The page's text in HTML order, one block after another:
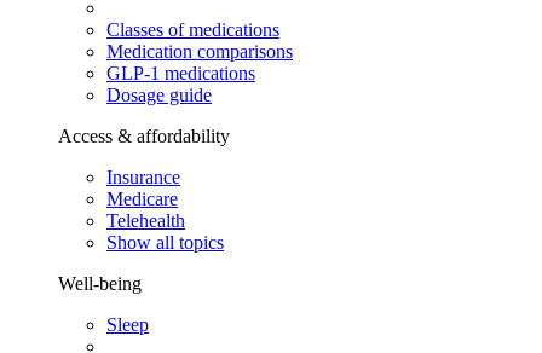
Classes of medications
Medication comparisons
GLP-1 medications
Dosage guide
Access & affordability
Insurance
Medicare
Telehealth
Show all topics
Well-being
Sleep